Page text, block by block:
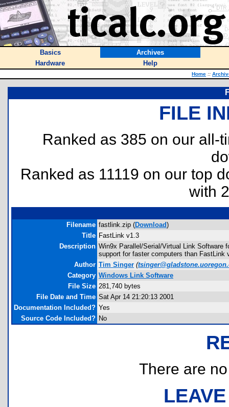
Basics
Archives
Hardware
Help
Home ::
FILE
Ranked as 385 on our all-
Ranked as 11119 on our top
with
Filename fastlink.zip (Download)
Title FastLink v1.3
Description Win9x Parallel/Serial/Virtual Link Software
support for faster computers than FastLink
Author Tim Singer (
Category Windows Link Software
File Size 281,740 bytes
File Date and Time Sat Apr 14 21:20:13 2001
Documentation Included? Yes
Source Code Included? No
There are